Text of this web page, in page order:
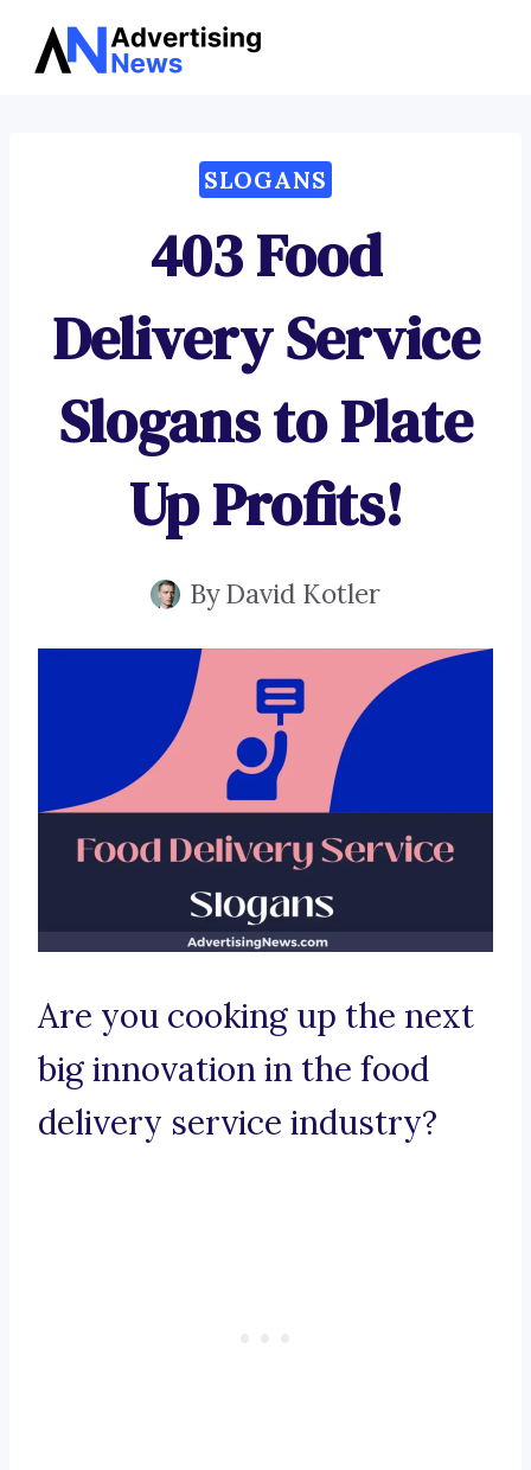
Skip
SLOGANS
403 Food
Delivery Service
Slogans to Plate
Up Profits!
ByDavid Kotler
Are you cooking up the next
big innovation in the food
delivery service industry?